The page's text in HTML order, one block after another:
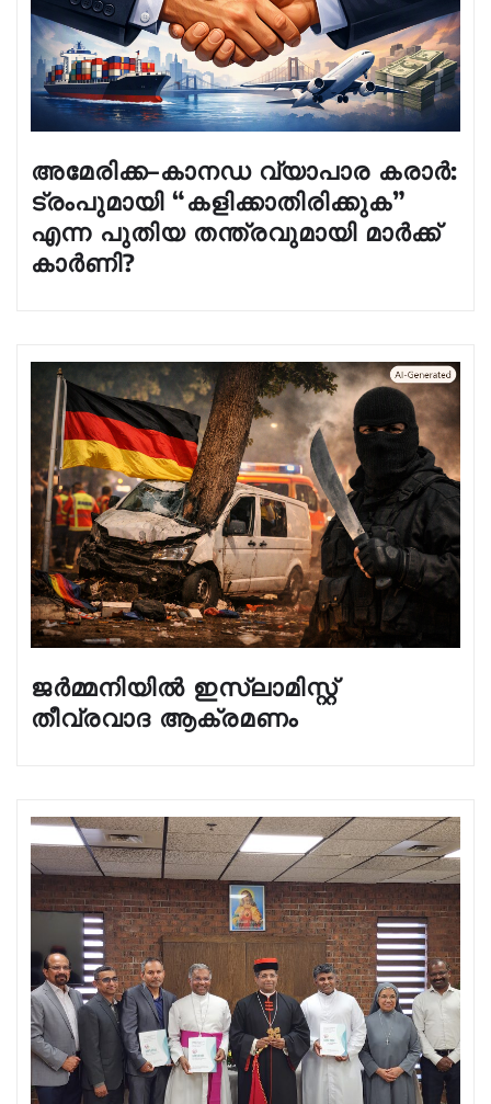
അമേരിക്ക–കാനഡ വ്യാപാര കരാർ:
ട്രംപുമായി “കളിക്കാതിരിക്കുക”
എന്ന പുതിയ തന്ത്രവുമായി മാർക്ക്
കാർണി?
ജർമ്മനിയിൽ ഇസ്ലാമിസ്റ്റ്
തീവ്രവാദ ആക്രമണം